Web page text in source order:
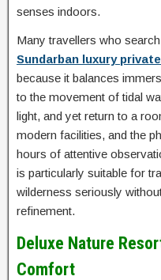
senses indoors.
Many travellers who
Sundarban luxury
because it balances
to the movement of tidal
light, and yet return to a
modern facilities, and the
hours of attentive
is particularly suitable for
wilderness seriously
refinement.
Deluxe Nature
Comfort